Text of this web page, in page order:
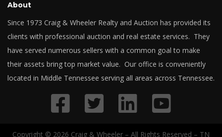
About
Since 1973 Craig & Wheeler Realty and Auction has provided its
clients with professional auction and real estate services. They
have served numerous sellers with a common goal to make
their assets bring top market value. Our office is conveniently
located in Middle Tennessee serving all areas across Tennessee.
Copyright © 2026 Craig & Wheeler – All Rights Reserved – TN